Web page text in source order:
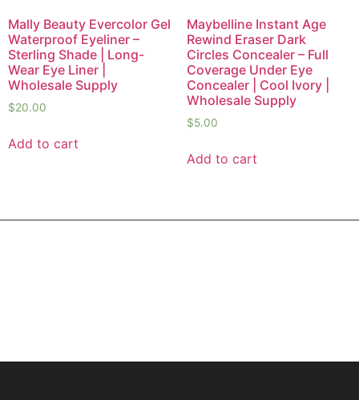
Mally Beauty Evercolor Gel
Waterproof Eyeliner –
Sterling Shade | Long-
Wear Eye Liner |
Wholesale Supply
$20.00
Add to cart
Maybelline Instant Age
Rewind Eraser Dark
Circles Concealer – Full
Coverage Under Eye
Concealer | Cool Ivory |
Wholesale Supply
$5.00
Add to cart